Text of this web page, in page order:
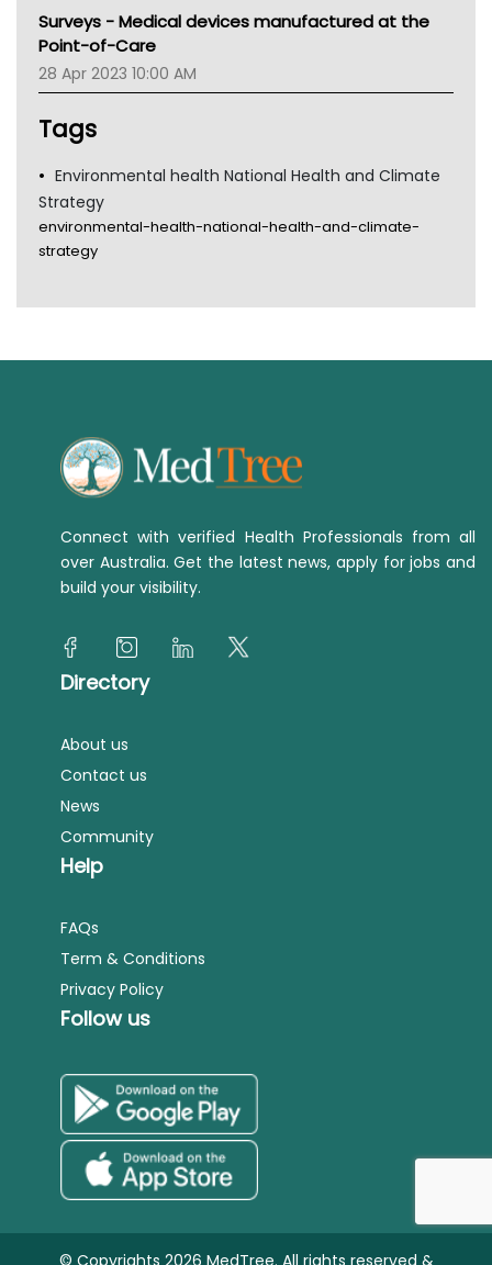
Gold Coast
TGA
Surveys - Medical devices manufactured at the
Point-of-Care
28 Apr 2023 10:00 AM
Tags
Environmental health National Health and Climate
Strategy
environmental-health-national-health-and-climate-
strategy
Connect with verified Health Professionals from all
over Australia. Get the latest news, apply for jobs and
build your visibility.
Directory
About us
Contact us
News
Community
Help
FAQs
Term & Conditions
Privacy Policy
Follow us